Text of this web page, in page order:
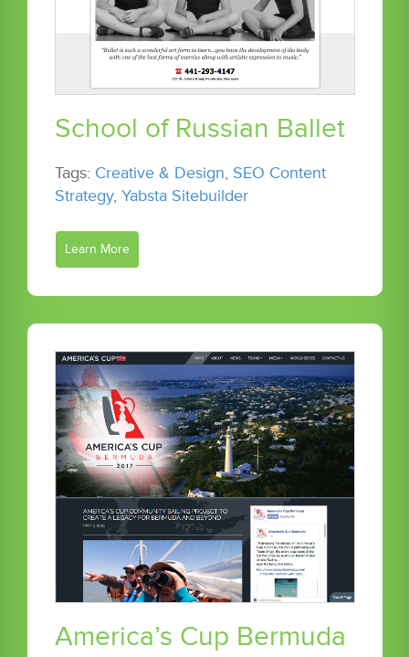
School of Russian Ballet
Tags: Creative & Design, SEO Content
Strategy, Yabsta Sitebuilder
Learn More
America’s Cup Bermuda